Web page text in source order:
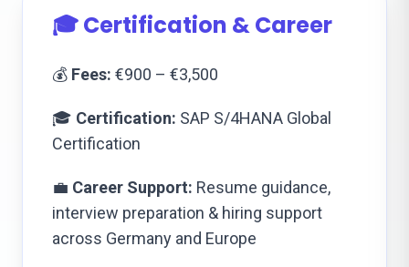
🎓 Certification & Career
💰 Fees: €900 – €3,500
🎓 Certification: SAP S/4HANA Global
Certification
💼 Career Support: Resume guidance,
interview preparation & hiring support
across Germany and Europe